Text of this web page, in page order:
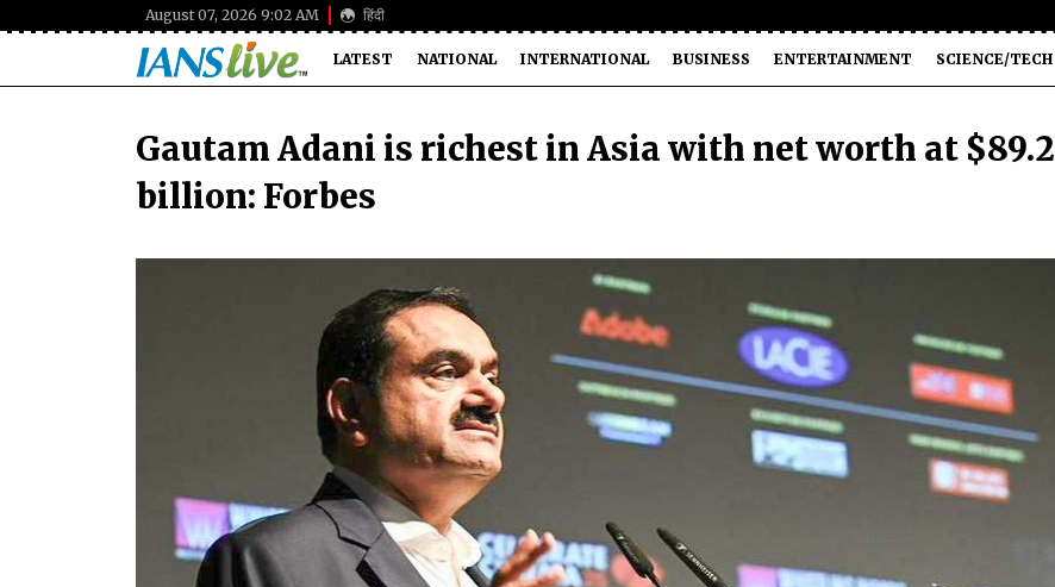
August 07, 2026 9:02 AM हिंदी
LATEST NATIONAL INTERNATIONAL BUSINESS ENTERTAINMENT SCIENCE/TECH
Gautam Adani is richest in Asia with net worth at $89.2
billion: Forbes